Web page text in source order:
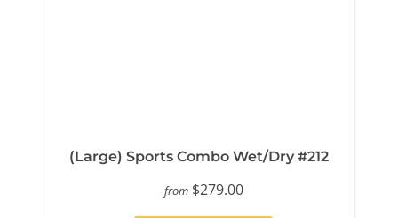
(Large) Sports Combo Wet/Dry #212
from $279.00